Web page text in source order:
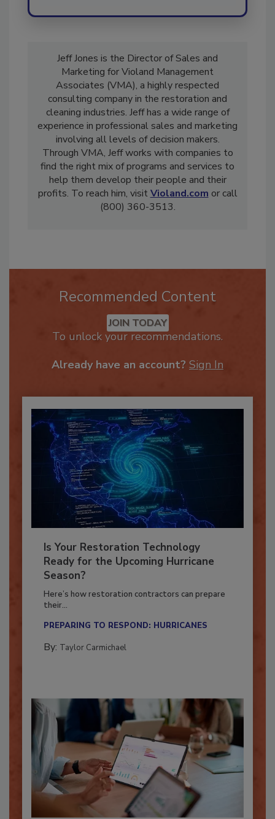
Jeff Jones is the Director of Sales and
Marketing for Violand Management
Associates (VMA), a highly respected
consulting company in the restoration and
cleaning industries. Jeff has a wide range of
experience in professional sales and marketing
involving all levels of decision makers.
Through VMA, Jeff works with companies to
find the right mix of programs and services to
help them develop their people and their
profits. To reach him, visitVioland.com
Recommended Content
JOIN TODAY
Is Your Restoration Technology
Ready for the Upcoming Hurricane
Season?
Here’s how restoration contractors can prepare